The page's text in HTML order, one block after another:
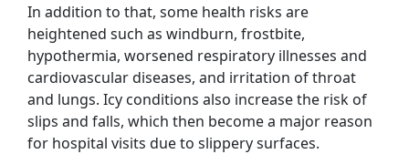
In addition to that, some health risks are
heightened such as windburn, frostbite,
hypothermia, worsened respiratory illnesses and
cardiovascular diseases, and irritation of throat
and lungs. Icy conditions also increase the risk of
slips and falls, which then become a major reason
for hospital visits due to slippery surfaces.